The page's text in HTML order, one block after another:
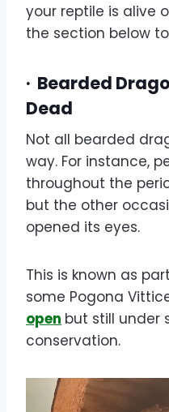
your reptile is alive
the section below
· Bearded
Dead
Not all bearded
way. For instance,
throughout the
but the other
opened its eyes.
This is known as
some Pogona
open but still under
conservation.